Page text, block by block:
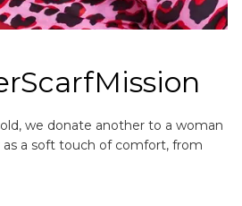
we donate another to a woman
a soft touch of comfort, from